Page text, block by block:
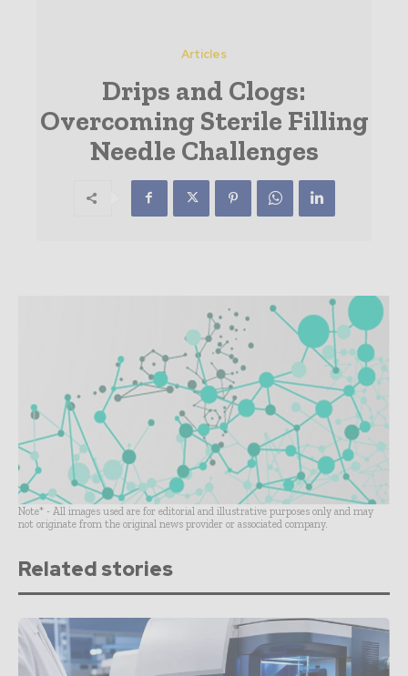
Articles
Drips and Clogs:
Overcoming Sterile Filling
Needle Challenges
Note* - All images used are for editorial and illustrative purposes only and may
not originate from the original news provider or associated company.
Related stories